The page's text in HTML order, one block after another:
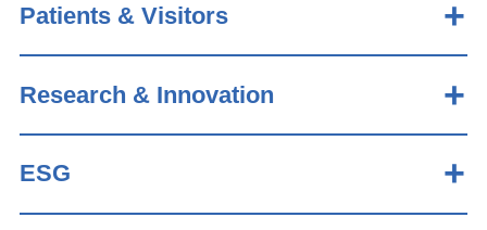
Patients & Visitors
Research & Innovation
ESG